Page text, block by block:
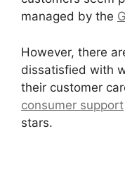
managed by the
However, there
dissatisfied with
their customer
consumer support
stars.